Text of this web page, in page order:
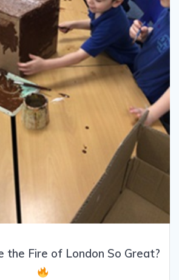
the Fire of London So Great?